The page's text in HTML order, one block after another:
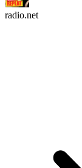
radio.net